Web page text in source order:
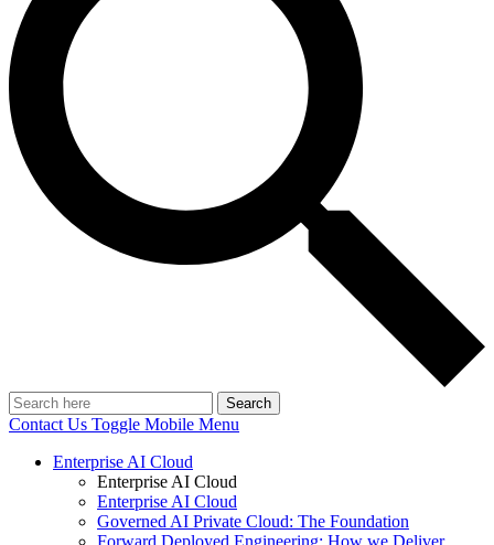
Search
Contact Us Toggle Mobile Menu
Enterprise AI Cloud
Enterprise AI Cloud
Enterprise AI Cloud
Governed AI Private Cloud: The Foundation